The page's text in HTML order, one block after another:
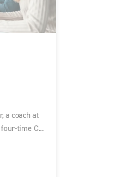
a coach at
time C...